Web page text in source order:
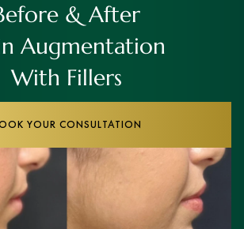
& After
Augmentation
With Fillers
YOUR CONSULTATION